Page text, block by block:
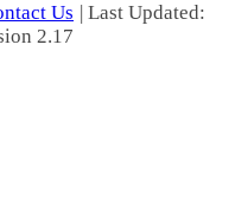
Us | Last Updated:
2.17